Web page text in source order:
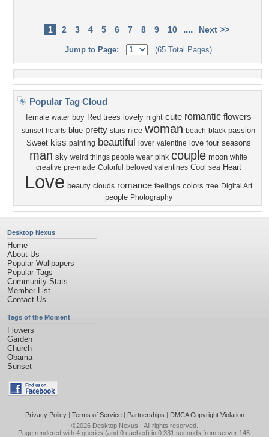
1 2 3 4 5 6 7 8 9 10 .... Next >>
Jump to Page: (65 Total Pages)
Popular Tag Cloud
female water boy Red trees lovely night cute romantic flowers
sunset hearts blue pretty stars nice woman beach black passion
Sweet kiss painting beautiful lover valentine love four seasons
man sky weird things people wear pink couple moon white
creative pre-made Colorful beloved valentines Cool sea Heart
Love beauty clouds romance feelings colors tree Digital Art
people Photography
Desktop Nexus
Home
About Us
Popular Wallpapers
Popular Tags
Community Stats
Member List
Contact Us
Tags of the Moment
Flowers
Garden
Church
Obama
Sunset
Privacy Policy| Terms of Service| Partnerships | DMCA Copyright Violation
©2026 Desktop Nexus - All rights reserved.
Page rendered with 4 queries (and 0 cached) in 0.331 seconds from server 146.